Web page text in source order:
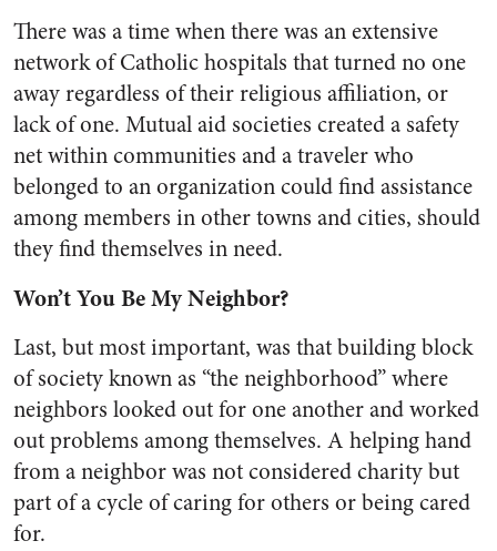
There was a time when there was an extensive
network of Catholic hospitals that turned no one
away regardless of their religious affiliation, or
lack of one. Mutual aid societies created a safety
net within communities and a traveler who
belonged to an organization could find assistance
among members in other towns and cities, should
they find themselves in need.
Won’t You Be My Neighbor?
Last, but most important, was that building block
of society known as “the neighborhood” where
neighbors looked out for one another and worked
out problems among themselves. A helping hand
from a neighbor was not considered charity but
part of a cycle of caring for others or being cared
for.